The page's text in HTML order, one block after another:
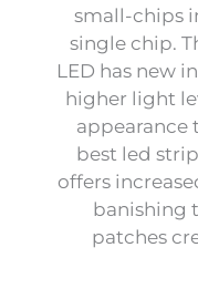
small-chips
single chip.
LED has new
higher light
appearance
best led
offers
banishing
patches